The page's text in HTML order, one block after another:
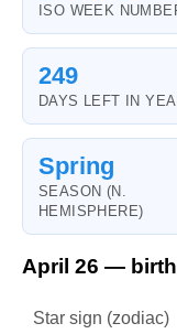
ISO WEEK
249
DAYS LEFT IN
Spring
SEASON (N.
HEMISPHERE)
April 26 —
Star sign (zodiac)